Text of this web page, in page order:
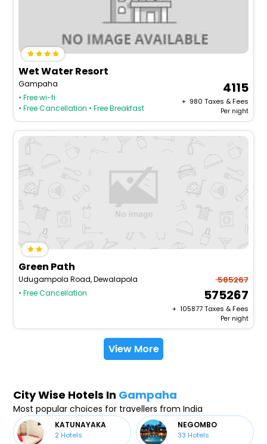
Wet Water Resort
Gampaha
• Free wi-fi
• Free Cancellation • Free Breakfast
4115
+ ₹ 980 Taxes & Fees
Per night
Green Path
Udugampola Road, Dewalapola
• Free Cancellation
585267
575267
+ ₹ 105877Taxes & Fees
Per night
View More
City Wise Hotels In Gampaha
Most popular choices for travellers from India
KATUNAYAKA
2 Hotels
NEGOMBO
33 Hotels